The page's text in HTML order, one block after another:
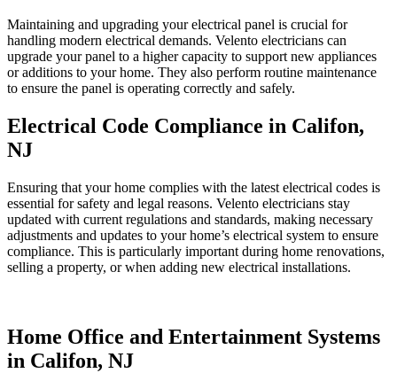
Maintaining and upgrading your electrical panel is crucial for
handling modern electrical demands. Velento electricians can
upgrade your panel to a higher capacity to support new appliances
or additions to your home. They also perform routine maintenance
to ensure the panel is operating correctly and safely.
Electrical Code Compliance in Califon,
NJ
Ensuring that your home complies with the latest electrical codes is
essential for safety and legal reasons. Velento electricians stay
updated with current regulations and standards, making necessary
adjustments and updates to your home’s electrical system to ensure
compliance. This is particularly important during home renovations,
selling a property, or when adding new electrical installations.
Home Office and Entertainment Systems
in Califon, NJ